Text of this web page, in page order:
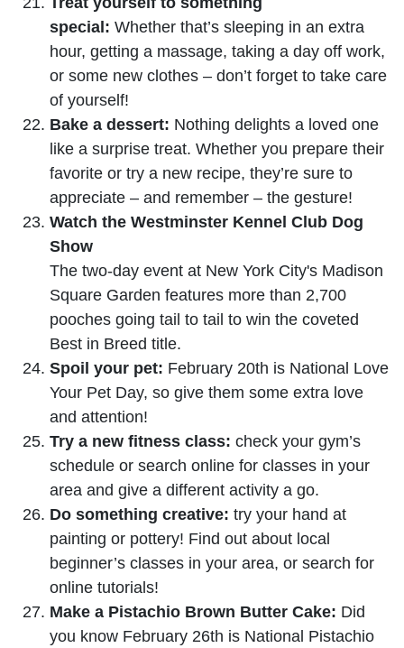
special: Whether that’s sleeping in an extra
hour, getting a massage, taking a day off work,
or some new clothes – don’t forget to take care
of yourself!
Bake a dessert: Nothing delights a loved one
like a surprise treat. Whether you prepare their
favorite or try a new recipe, they’re sure to
appreciate – and remember – the gesture!
Watch the Westminster Kennel Club Dog
Show
The two-day event at New York City's Madison
Square Garden features more than 2,700
pooches going tail to tail to win the coveted
Best in Breed title.
Spoil your pet: February 20th is National Love
Your Pet Day, so give them some extra love
and attention!
Try a new fitness class: check your gym’s
schedule or search online for classes in your
area and give a different activity a go.
Do something creative: try your hand at
painting or pottery! Find out about local
beginner’s classes in your area, or search for
online tutorials!
Make a Pistachio Brown Butter Cake: Did
you know February 26th is National Pistachio